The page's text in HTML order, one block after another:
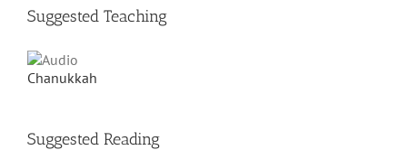
Suggested Teaching
Chanukkah
Suggested Reading